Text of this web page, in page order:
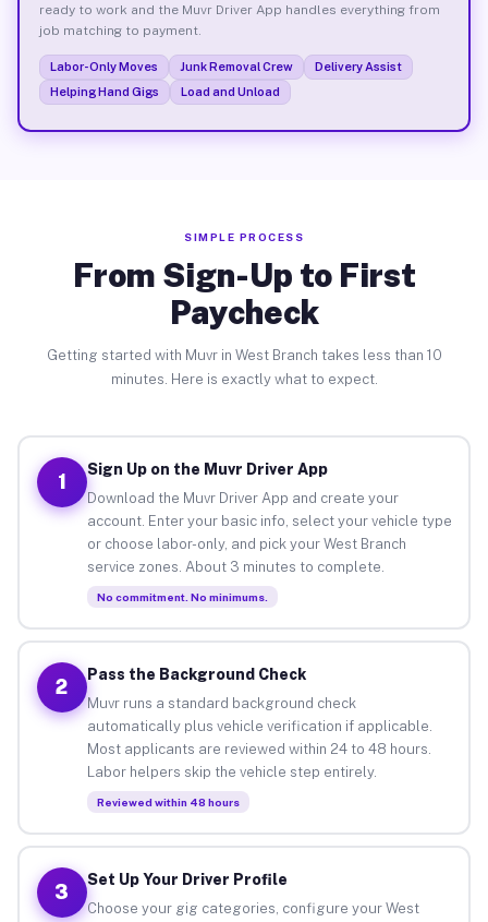
ready to work and the Muvr Driver App handles everything from
job matching to payment.
Labor-Only Moves Junk Removal Crew
Delivery Assist
Helping Hand Gigs
Load and Unload
SIMPLE PROCESS
From Sign-Up to First
Paycheck
Getting started with Muvr in West Branch takes less than 10
minutes. Here is exactly what to expect.
1
Sign Up on the Muvr Driver App
Download the Muvr Driver App and create your
account. Enter your basic info, select your vehicle type
or choose labor-only, and pick your West Branch
service zones. About 3 minutes to complete.
No commitment. No minimums.
2
Pass the Background Check
Muvr runs a standard background check
automatically plus vehicle verification if applicable.
Most applicants are reviewed within 24 to 48 hours.
Labor helpers skip the vehicle step entirely.
Reviewed within 48 hours
3
Set Up Your Driver Profile
Choose your gig categories, configure your West